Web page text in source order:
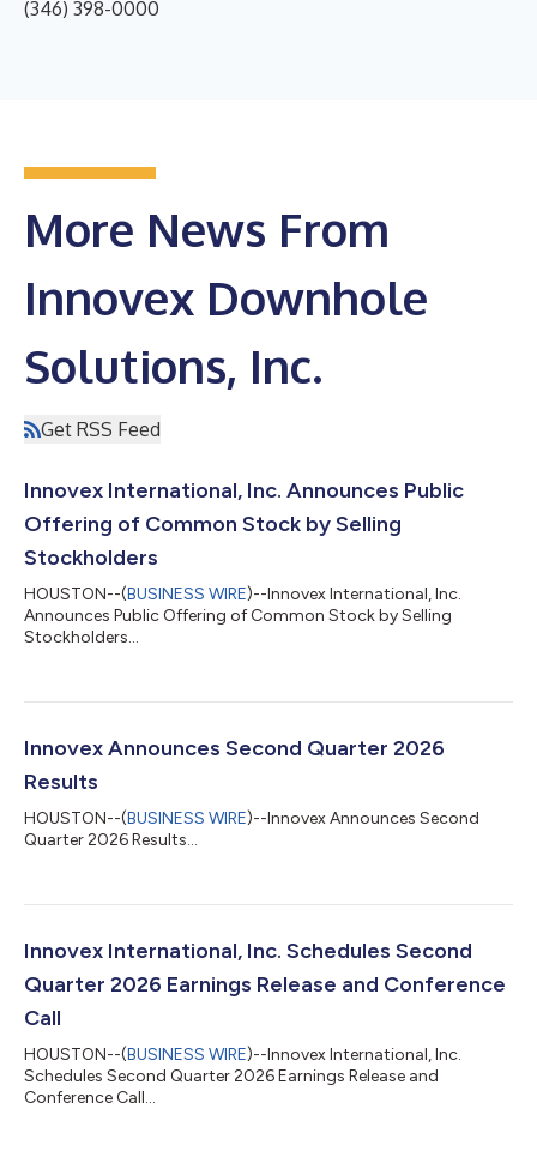
(346) 398-0000
More News From
Innovex Downhole
Solutions, Inc.
Get RSS Feed
Innovex International, Inc. Announces Public
Offering of Common Stock by Selling
Stockholders
HOUSTON--(BUSINESS WIRE)--Innovex International, Inc.
Announces Public Offering of Common Stock by Selling
Stockholders...
Innovex Announces Second Quarter 2026
Results
HOUSTON--(BUSINESS WIRE)--Innovex Announces Second
Quarter 2026 Results...
Innovex International, Inc. Schedules Second
Quarter 2026 Earnings Release and Conference
Call
HOUSTON--(BUSINESS WIRE)--Innovex International, Inc.
Schedules Second Quarter 2026 Earnings Release and
Conference Call...